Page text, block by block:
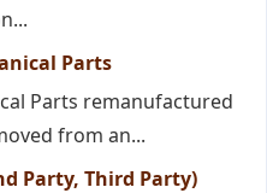
Parts
Parts remanufactured
from an...
Party, Third Party)